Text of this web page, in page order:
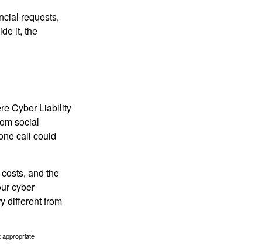
requests,
it, the
Cyber Liability
social
call could
and the
cyber
different from
appropriate